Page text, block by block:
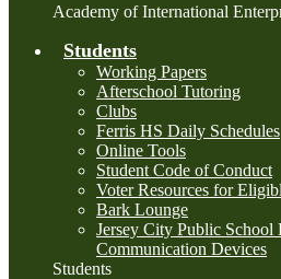
Academy of International
Students
Working Papers
Afterschool Tutoring
Clubs
Ferris HS Daily Schedules
Online Tools
Student Code of Conduct
Voter Resources for
Bark Lounge
Jersey City Public School
Communication Devices
Students